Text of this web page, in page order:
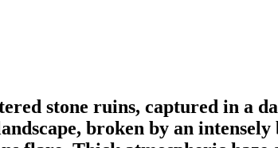
stone ruins, captured in a
broken by an